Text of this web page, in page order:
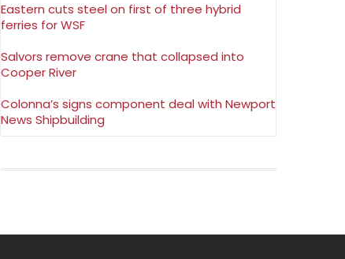
Eastern cuts steel on first of three hybrid
ferries for WSF
Salvors remove crane that collapsed into
Cooper River
Colonna’s signs component deal with Newport
News Shipbuilding